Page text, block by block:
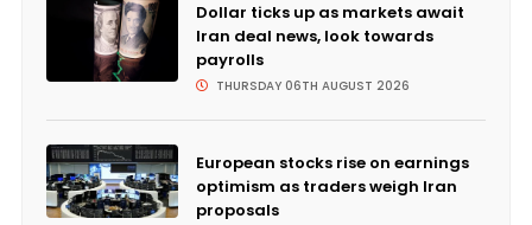
Dollar ticks up as markets await
Iran deal news, look towards
payrolls
THURSDAY 06TH AUGUST 2026
European stocks rise on earnings
optimism as traders weigh Iran
proposals